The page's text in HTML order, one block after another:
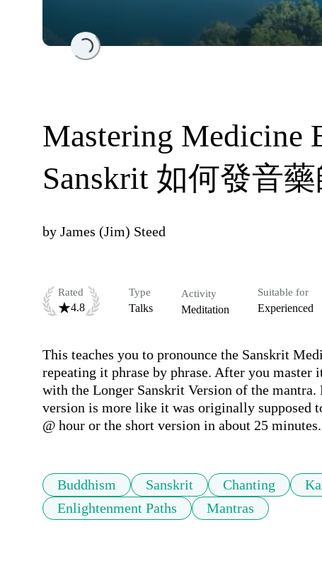
Loading...
Mastering Medicine
Sanskrit 如何發音
by James (Jim) Steed
Rated
4.8
Type
Talks
Activity
Meditation
Suitable for
Experienced
This teaches you to pronounce the Sanskrit
repeating it phrase by phrase. After you
with the Longer Sanskrit Version of the
version is more like it was originally supposed
@ hour or the short version in about 25
Buddhism Sanskrit Chanting
Enlightenment Paths
Mantras